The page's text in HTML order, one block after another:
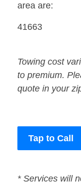
area are:
41663
Towing cost
to premium.
quote in your
Tap to Call
* Services will